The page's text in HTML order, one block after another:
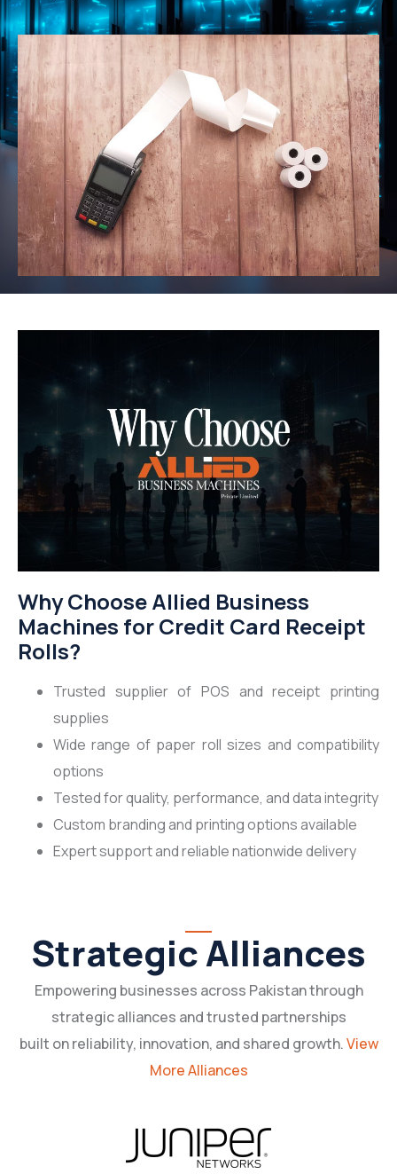
Why Choose Allied Business
Machines for Credit Card Receipt
Rolls?
Trusted supplier of POS and receipt printing
supplies
Wide range of paper roll sizes and compatibility
options
Tested for quality, performance, and data integrity
Custom branding and printing options available
Expert support and reliable nationwide delivery
Strategic Alliances
Empowering businesses across Pakistan through
strategic alliances and trusted partnerships
built on reliability, innovation, and shared growth.View
More Alliances